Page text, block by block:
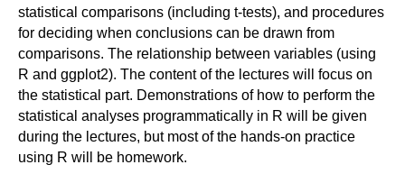
statistical comparisons (including t-tests), and procedures
for deciding when conclusions can be drawn from
comparisons. The relationship between variables (using
R and ggplot2). The content of the lectures will focus on
the statistical part. Demonstrations of how to perform the
statistical analyses programmatically in R will be given
during the lectures, but most of the hands-on practice
using R will be homework.